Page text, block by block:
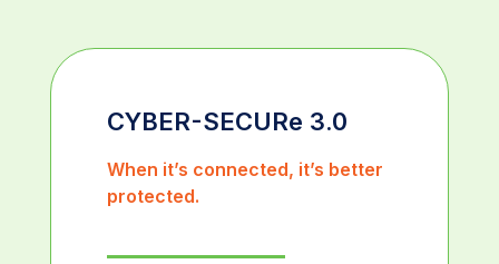
CYBER-SECURe 3.0
When it’s connected, it’s better
protected.